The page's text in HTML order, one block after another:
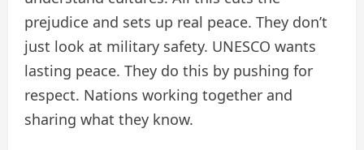
prejudice and sets up real peace. They don’t
just look at military safety. UNESCO wants
lasting peace. They do this by pushing for
respect. Nations working together and
sharing what they know.